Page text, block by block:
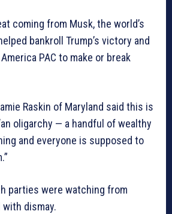
coming from Musk, the world’s
bankroll Trump’s victory and
PAC to make or break
Raskin of Maryland said this is
oligarchy — a handful of wealthy
and everyone is supposed to
parties were watching from
dismay.